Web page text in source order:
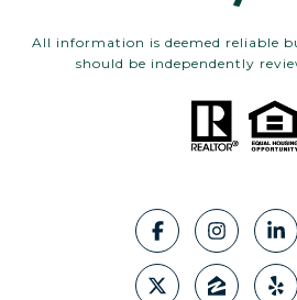
All information is deemed reliable
should be independently